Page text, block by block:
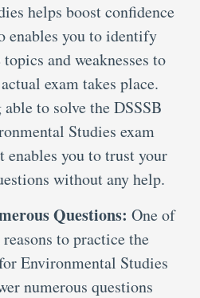
helps boost confidence
enables you to identify
and weaknesses to
exam takes place.
to solve the DSSSB
Studies exam
enables you to trust your
without any help.
Questions: One of
to practice the
Environmental Studies
numerous questions